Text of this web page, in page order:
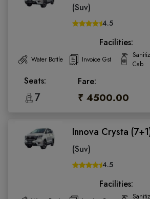
(Suv)
4.5
Facilities:
Water Bottle Invoice Gst
Cab
Seats:
7
Fare:
₹ 4500.00
Innova Crysta
(Suv)
4.5
Facilities: